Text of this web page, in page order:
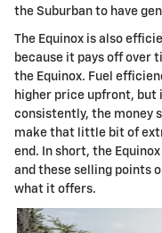
the Suburban to have
The Equinox is also
because it pays off over
the Equinox. Fuel
higher price upfront, but
consistently, the money
make that little bit of
end. In short, the
and these selling points
what it offers.